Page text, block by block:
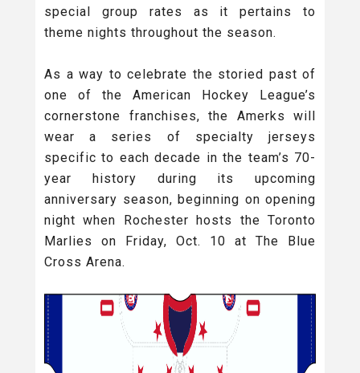
special group rates as it pertains to
theme nights throughout the season.
As a way to celebrate the storied past of
one of the American Hockey League’s
cornerstone franchises, the Amerks will
wear a series of specialty jerseys
specific to each decade in the team’s 70-
year history during its upcoming
anniversary season, beginning on opening
night when Rochester hosts the Toronto
Marlies on Friday, Oct. 10 at The Blue
Cross Arena.